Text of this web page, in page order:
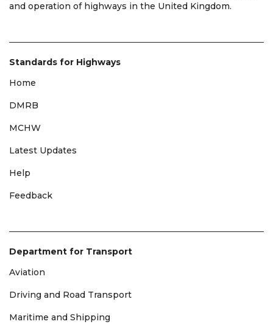
and operation of highways in the United Kingdom.
Standards for Highways
Home
DMRB
MCHW
Latest Updates
Help
Feedback
Department for Transport
Aviation
Driving and Road Transport
Maritime and Shipping